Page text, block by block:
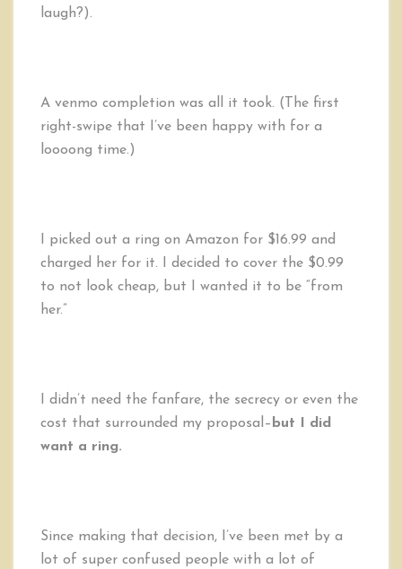
laugh?).
A venmo completion was all it took. (The first
right-swipe that I’ve been happy with for a
loooong time.)
I picked out a ring on Amazon for $16.99 and
charged her for it. I decided to cover the $0.99
to not look cheap, but I wanted it to be “from
her.”
I didn’t need the fanfare, the secrecy or even the
cost that surrounded my proposal–but I did
want a ring.
Since making that decision, I’ve been met by a
lot of super confused people with a lot of